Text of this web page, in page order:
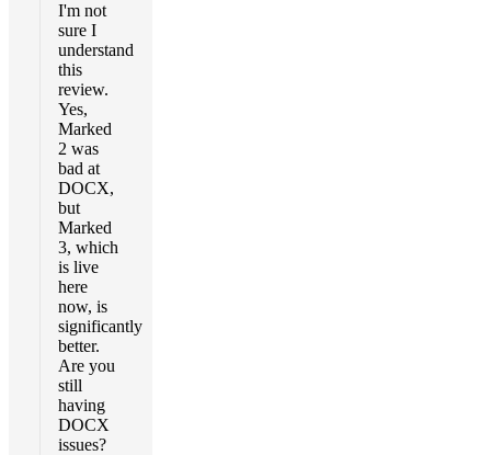
I'm not
sure I
understand
this
review.
Yes,
Marked
2 was
bad at
DOCX,
but
Marked
3, which
is live
here
now, is
significantly
better.
Are you
still
having
DOCX
issues?